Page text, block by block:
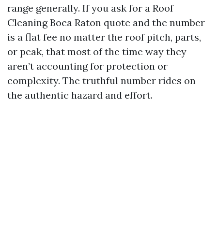
range generally. If you ask for a Roof
Cleaning Boca Raton quote and the number
is a flat fee no matter the roof pitch, parts,
or peak, that most of the time way they
aren’t accounting for protection or
complexity. The truthful number rides on
the authentic hazard and effort.